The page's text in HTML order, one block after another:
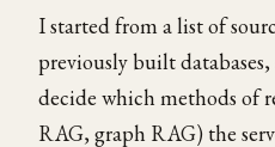
I started from a list of
previously built
decide which methods of
RAG, graph RAG) the